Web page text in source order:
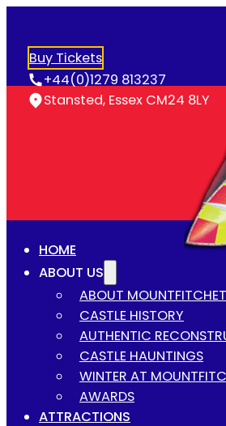
Buy Tickets
+44(0)1279 813237
Stansted, Essex CM24 8LY
HOME
ABOUT US
ABOUT
CASTLE HISTORY
AUTHENTIC
CASTLE HAUNTINGS
WINTER AT
AWARDS
ATTRACTIONS